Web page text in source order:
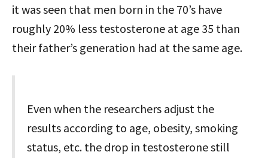
it was seen that men born in the 70’s have
roughly 20% less testosterone at age 35 than
their father’s generation had at the same age.
Even when the researchers adjust the
results according to age, obesity, smoking
status, etc. the drop in testosterone still